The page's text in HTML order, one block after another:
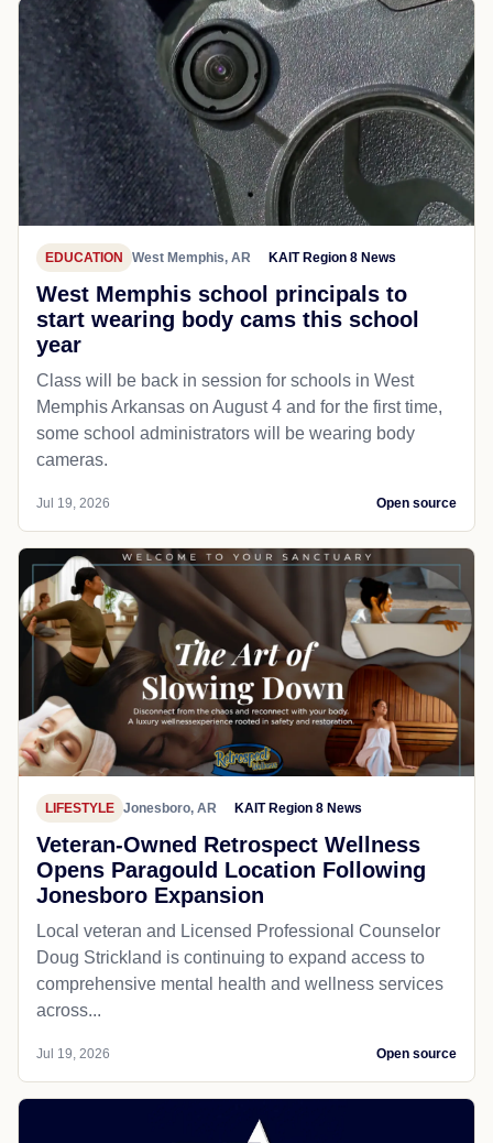
EDUCATION West Memphis, AR KAIT Region 8 News
West Memphis school principals to
start wearing body cams this school
year
Class will be back in session for schools in West
Memphis Arkansas on August 4 and for the first time,
some school administrators will be wearing body
cameras.
Jul 19, 2026 Open source
LIFESTYLE Jonesboro, AR KAIT Region 8 News
Veteran-Owned Retrospect Wellness
Opens Paragould Location Following
Jonesboro Expansion
Local veteran and Licensed Professional Counselor
Doug Strickland is continuing to expand access to
comprehensive mental health and wellness services
across...
Jul 19, 2026 Open source